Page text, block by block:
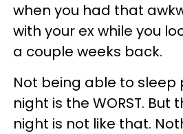
when you had that
with your ex while you
a couple weeks back.
Not being able to sleep
night is the WORST.
night is not like that.